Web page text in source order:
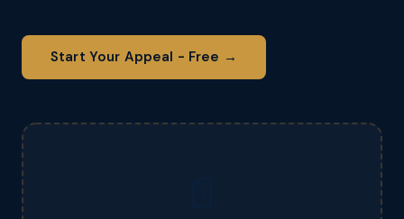
Start Your Appeal - Free →